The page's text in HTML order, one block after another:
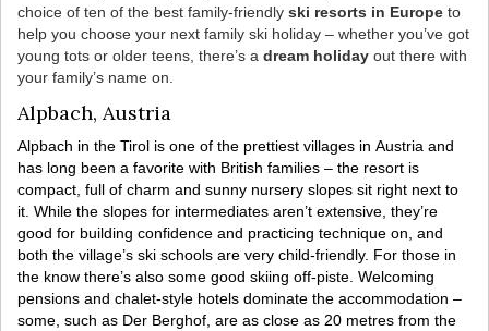
choice of ten of the best family-friendly ski resorts in Europe to
help you choose your next family ski holiday – whether you’ve got
young tots or older teens, there’s a dream holiday out there with
your family’s name on.
Alpbach, Austria
Alpbach in the Tirol is one of the prettiest villages in Austria and
has long been a favorite with British families – the resort is
compact, full of charm and sunny nursery slopes sit right next to
it. While the slopes for intermediates aren’t extensive, they’re
good for building confidence and practicing technique on, and
both the village’s ski schools are very child-friendly. For those in
the know there’s also some good skiing off-piste. Welcoming
pensions and chalet-style hotels dominate the accommodation –
some, such as Der Berghof, are as close as 20 metres from the